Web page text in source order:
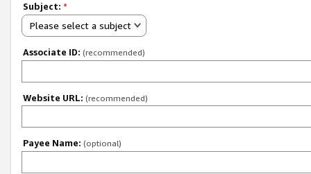
Subject: *
Please select a subject
Associate ID: (recommended)
Website URL: (recommended)
Payee Name: (optional)